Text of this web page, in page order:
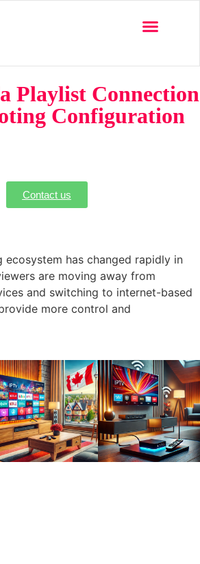
Playlist Connection
Configuration
Contact us
ecosystem has changed rapidly in
are moving away from
and switching to internet-based
more control and